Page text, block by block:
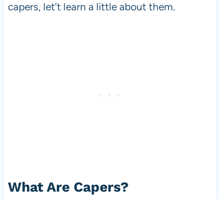
capers, let’t learn a little about them.
What Are Capers?